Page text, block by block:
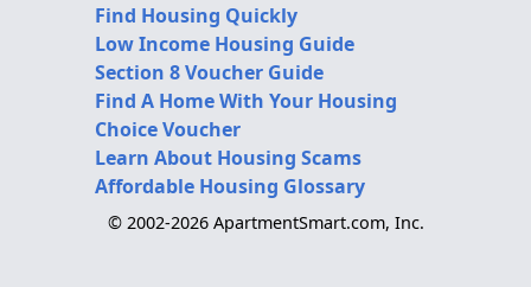
Find Housing Quickly
Low Income Housing Guide
Section 8 Voucher Guide
Find A Home With Your Housing
Choice Voucher
Learn About Housing Scams
Affordable Housing Glossary
© 2002-2026 ApartmentSmart.com, Inc.